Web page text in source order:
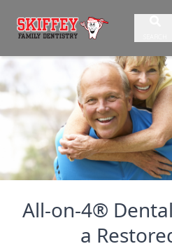
Skip to content
All-on-4®
a